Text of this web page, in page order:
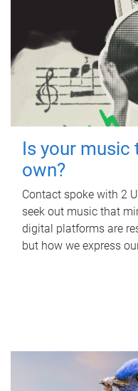
Is your music
own?
Contact spoke with 2
seek out music that
digital platforms are
but how we express